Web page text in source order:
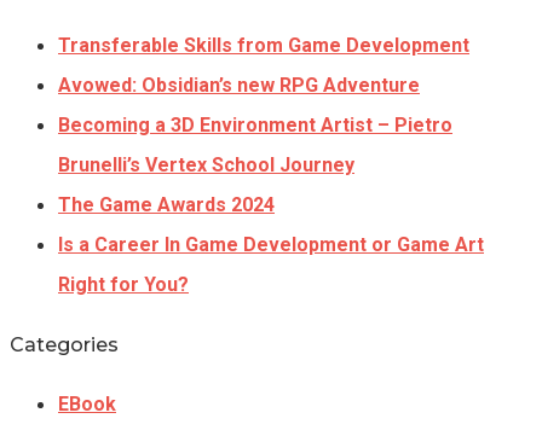
Transferable Skills from Game Development
Avowed: Obsidian’s new RPG Adventure
Becoming a 3D Environment Artist – Pietro
Brunelli’s Vertex School Journey
The Game Awards 2024
Is a Career In Game Development or Game Art
Right for You?
Categories
EBook